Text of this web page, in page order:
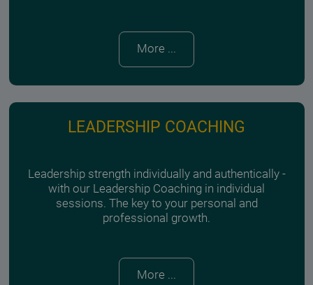
More ...
LEADERSHIP COACHING
Leadership strength individually and authentically -
with our Leadership Coaching in individual
sessions. The key to your personal and
professional growth.
More ...